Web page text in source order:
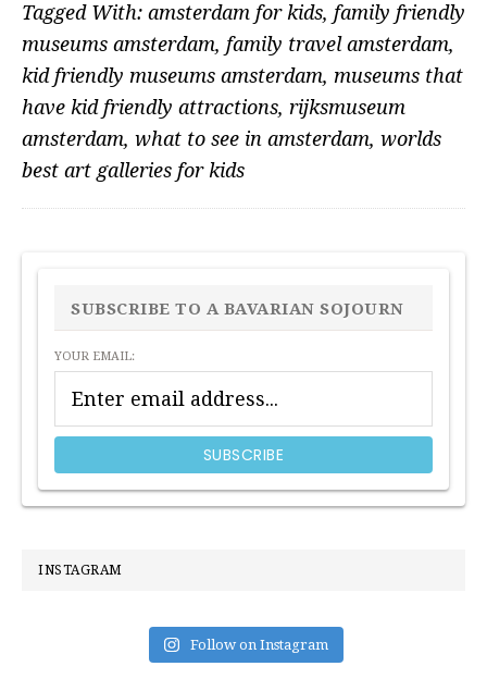
Tagged With: amsterdam for kids, family friendly
museums amsterdam, family travel amsterdam,
kid friendly museums amsterdam, museums that
have kid friendly attractions, rijksmuseum
amsterdam, what to see in amsterdam, worlds
best art galleries for kids
PRIMARY
SIDEBAR
SUBSCRIBE TO A BAVARIAN SOJOURN
YOUR EMAIL:
INSTAGRAM
Follow on Instagram